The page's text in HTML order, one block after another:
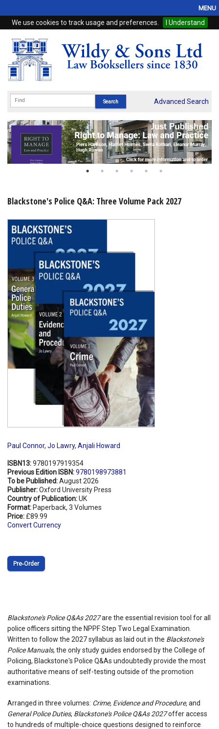
We use cookies to track usage and preferences. I Understand
MENU
Home
Browse
eBooks
Subscriptions
Online Products
Shopping Basket
Advanced Search
Blackstone's Police Q&A: Three Volume Pack 2027
Paul Connor, Jo Lawry, Anjali Howard
ISBN13:9780197919354
Previous Edition ISBN:9780198973881
To be Published:August 2026
Publisher:Oxford University Press
Country of Publication:UK
Format: Paperback, 3 Volumes
Price: £89.99
Convert Currency
Pre‑Order
Blackstone's Police Q&As 2027are the essential revision tool for all
police officers sitting the NPPF Step Two Legal Examination.
Written to follow the 2027 syllabus as laid out in the Blackstone's
Police Manuals, the only study guides endorsed by the College of
Policing, Blackstone's Police Q&As undoubtedly provide the most
authoritative means of self-testing outside of the promotion
examinations.
Arranged in three volumes: Crime, Evidence and Procedure,and
General Police Duties, Blackstone's Police Q&As 2027offer access
to hundreds of multiple-choice questions designed to reinforce